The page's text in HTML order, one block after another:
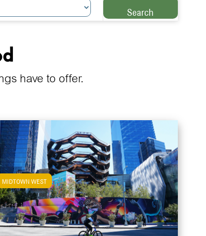
Search
have to offer.
MIDTOWN WEST
View Midtown West Apartments